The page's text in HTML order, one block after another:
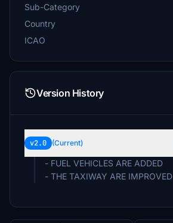
Sub-Category
Country
ICAO
Version History
v2.0 (Current)
- FUEL VEHICLES ARE ADDED
- THE TAXIWAY ARE IMPROVED